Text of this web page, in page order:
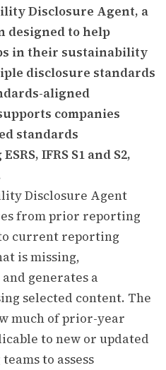
Disclosure Agent, a
designed to help
in their sustainability
disclosure standards
aligned
companies
standards
IFRS S1 and S2,
Disclosure Agent
from prior reporting
current reporting
is missing,
generates a
selected content. The
much of prior-year
to new or updated
to assess